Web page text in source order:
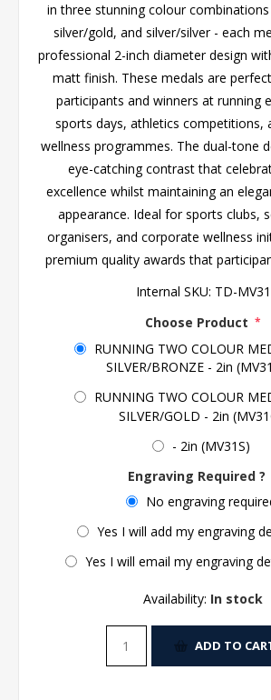
in three stunning colour
silver/gold, and silver/silver - each
professional 2-inch diameter design
matt finish. These medals are
participants and winners at running
sports days, athletics competitions,
wellness programmes. The dual-tone
eye-catching contrast that
excellence whilst maintaining an
appearance. Ideal for sports clubs,
organisers, and corporate wellness
premium quality awards that
Internal SKU: TD-MV31
Choose Product *
RUNNING TWO COLOUR
SILVER/BRONZE - 2in
RUNNING TWO COLOUR
SILVER/GOLD - 2in
- 2in (MV31S)
Engraving Required ?
No engraving
Yes I will add my engraving
Yes I will email my engraving
Availability: In stock
ADD TO